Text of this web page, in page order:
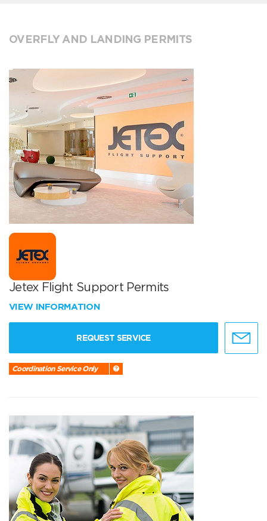
OVERFLY AND LANDING PERMITS
Jetex Flight Support Permits
VIEW INFORMATION
REQUEST SERVICE
Coordination Service Only